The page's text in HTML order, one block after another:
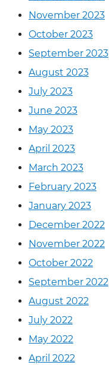
November 2023
October 2023
September 2023
August 2023
July 2023
June 2023
May 2023
April 2023
March 2023
February 2023
January 2023
December 2022
November 2022
October 2022
September 2022
August 2022
July 2022
May 2022
April 2022